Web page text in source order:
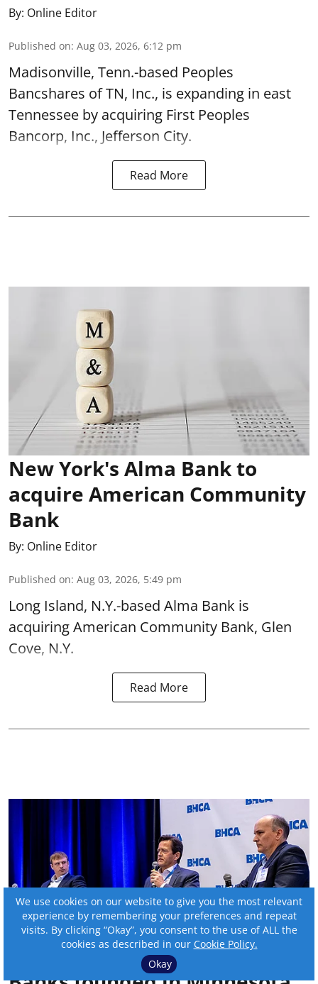
By: Online Editor
Published on: Aug 03, 2026, 6:12 pm
Madisonville, Tenn.-based Peoples
Bancshares of TN, Inc., is expanding in east
Tennessee by acquiring First Peoples
Bancorp, Inc., Jefferson City.
Read More
New York's Alma Bank to
acquire American Community
Bank
By: Online Editor
Published on: Aug 03, 2026, 5:49 pm
Long Island, N.Y.-based Alma Bank is
acquiring American Community Bank, Glen
Cove, N.Y.
Read More
We use cookies on our website to give you the most relevant
experience by remembering your preferences and repeat
visits. By clicking “Okay”, you consent to the use of ALL the
cookies as described in our Cookie Policy.
Okay